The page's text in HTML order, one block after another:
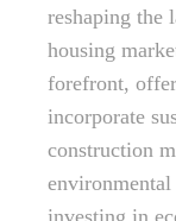
reshaping the
housing
forefront,
incorporate
construction